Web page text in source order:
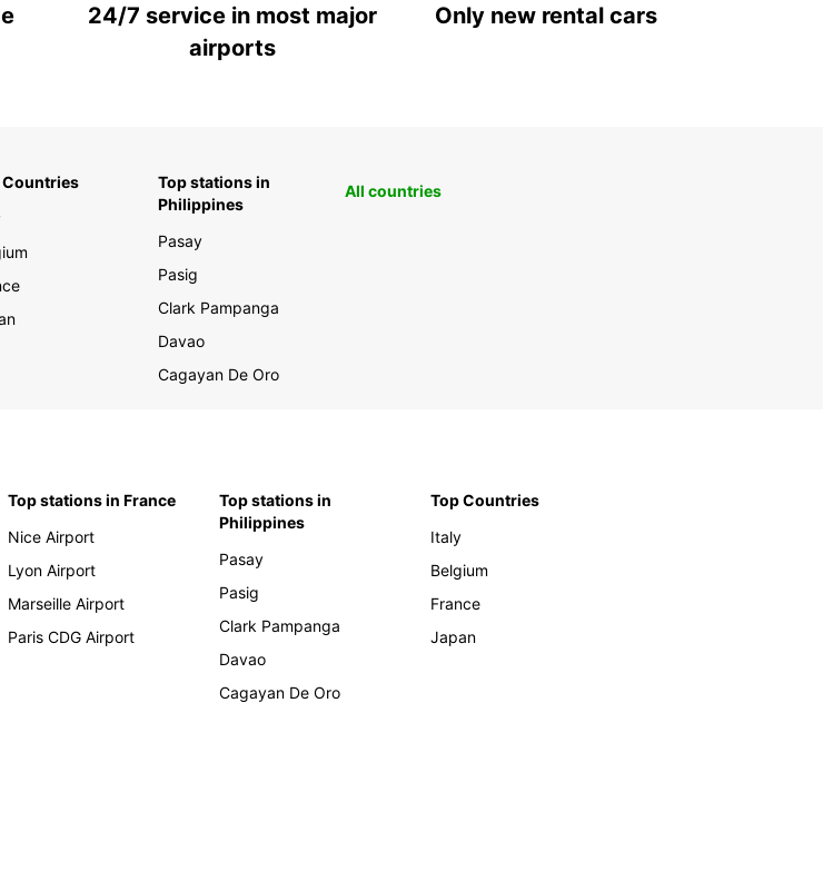
24/7 service in most major
airports
Only new rental cars
Countries
Top stations in
Philippines
Pasay
Pasig
Clark Pampanga
Davao
Cagayan De Oro
All countries
Top stations in France
Nice Airport
Lyon Airport
Marseille Airport
Paris CDG Airport
Top stations in
Philippines
Pasay
Pasig
Clark Pampanga
Davao
Cagayan De Oro
Top Countries
Italy
Belgium
France
Japan